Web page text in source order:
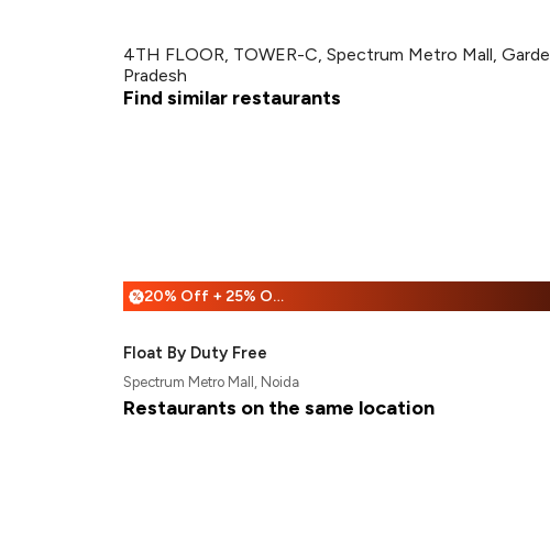
4TH FLOOR, TOWER-C, Spectrum Metro Mall,
Pradesh
Find similar restaurants
% 20% Off + 25% Off
Float By Duty Free
Spectrum Metro Mall, Noida
Restaurants on the same location